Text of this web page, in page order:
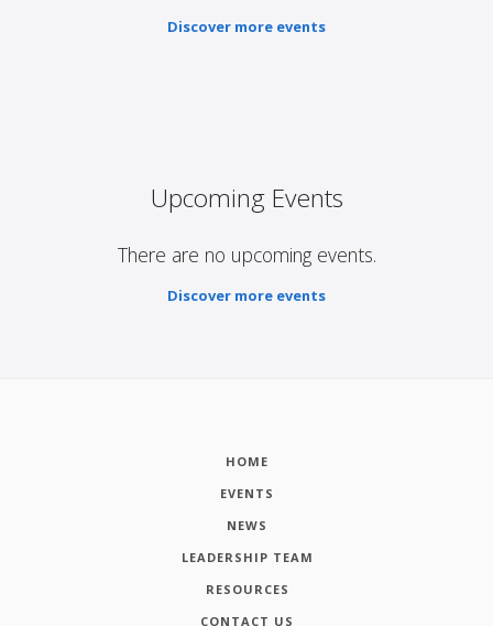
Discover more events
Upcoming Events
There are no upcoming events.
Discover more events
HOME
EVENTS
NEWS
LEADERSHIP TEAM
RESOURCES
CONTACT US